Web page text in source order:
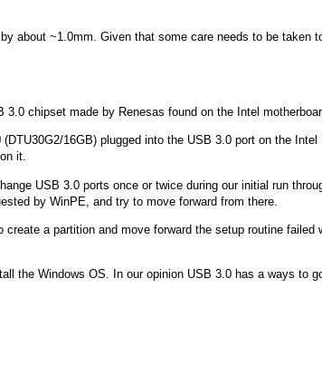
about ~1.0mm. Given that some care needs to be taken
chipset made by Renesas found on the Intel
16GB) plugged into the USB 3.0 port on the
it.
USB 3.0 ports once or twice during our initial run
by WinPE, and try to move forward from there.
a partition and move forward the setup routine failed
the Windows OS. In our opinion USB 3.0 has a ways to